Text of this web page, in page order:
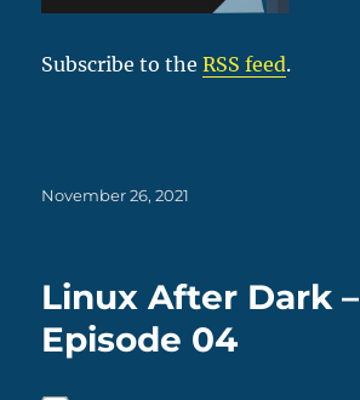
Subscribe to theRSS feed.
Posted
November 26, 2021
Linux After Dark –
Episode 04